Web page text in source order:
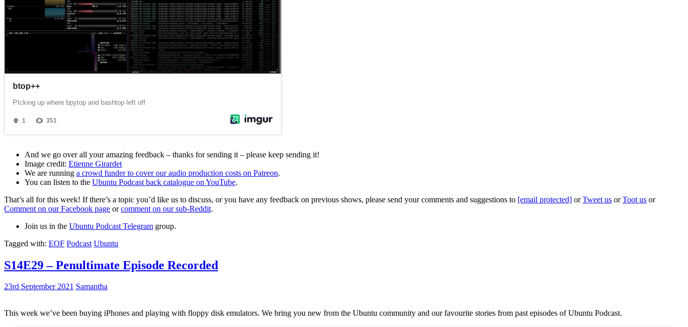
And we go over all your amazing feedback – thanks for sending it – please keep sending it!
Image credit: Etienne Girardet
We are running a crowd funder to cover our audio production costs on Patreon.
You can listen to the Ubuntu Podcast back catalogue on YouTube.
That’s all for this week! If there’s a topic you’d like us to discuss, or you have any feedback on previous shows, please send your comments and suggestions to [email protected] orTweet us orToot us or
Comment on our Facebook page orcomment on our sub-Reddit.
Join us in the Ubuntu Podcast Telegram group.
Tagged with: EOF Podcast Ubuntu
S14E29 – Penultimate Episode Recorded
23rd September 2021 Samantha
This week we’ve been buying iPhones and playing with floppy disk emulators. We bring you new from the Ubuntu community and our favourite stories from past episodes of Ubuntu Podcast.